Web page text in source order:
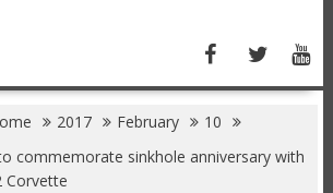
2017 February
10
commemorate sinkhole anniversary with
Corvette